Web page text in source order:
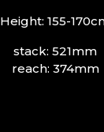
Height: 155-
stack: 521mm
reach: 374mm